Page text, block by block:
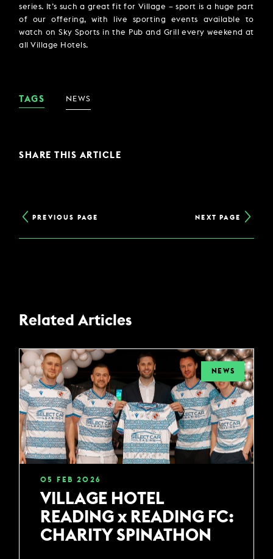
series. It’s such a great fit for Village – sport is a huge part
of our offering, with live sporting events available to
watch on Sky Sports in the Pub and Grill every weekend at
all Village Hotels.
TAGS NEWS
SHARE THIS ARTICLE
PREVIOUS PAGE NEXT PAGE
Related Articles
NEWS
05 FEB 2026
VILLAGE HOTEL
READING x READING FC:
CHARITY SPINATHON